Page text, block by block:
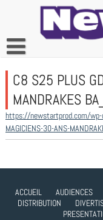
C8 S25 PLUS
MANDRAKES
https://newstartprod.com/wp-
MAGICIENS-30-ANS-
ACCUEIL AUDIENCES
DISTRIBUTION